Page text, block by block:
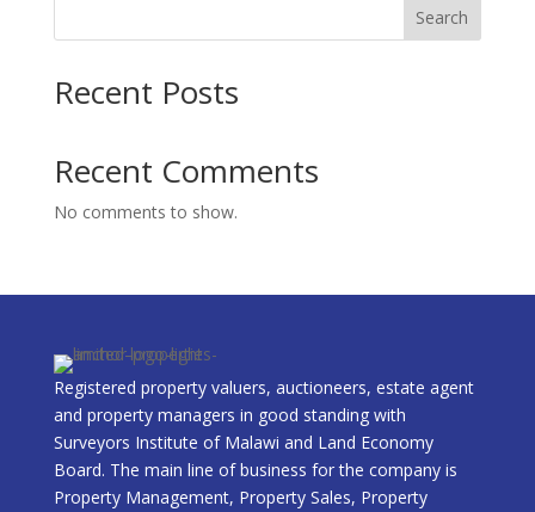
Search
Recent Posts
Recent Comments
No comments to show.
Registered property valuers, auctioneers, estate agent
and property managers in good standing with
Surveyors Institute of Malawi and Land Economy
Board. The main line of business for the company is
Property Management, Property Sales, Property